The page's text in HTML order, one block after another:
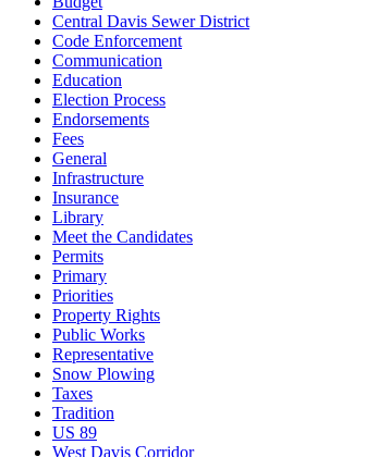
Central Davis Sewer District
Code Enforcement
Communication
Education
Election Process
Endorsements
Fees
General
Infrastructure
Insurance
Library
Meet the Candidates
Permits
Primary
Priorities
Property Rights
Public Works
Representative
Snow Plowing
Taxes
Tradition
US 89
West Davis Corridor